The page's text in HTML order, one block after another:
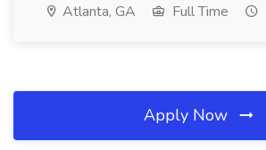
Atlanta, GA Full Time
Apply Now